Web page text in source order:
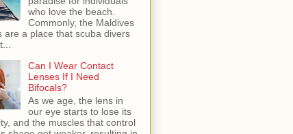
who love the beach.
Commonly, the Maldives
are a place that scuba divers
Can I Wear Contact
Lenses If I Need
Bifocals?
As we age, the lens in
our eye starts to lose its
and the muscles that control